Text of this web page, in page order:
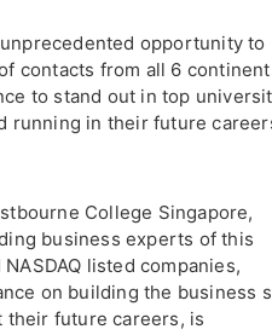
opportunity to
contacts from all 6
to stand out in top
running in their future
College Singapore,
business experts of this
listed companies,
on building the business
future careers, is